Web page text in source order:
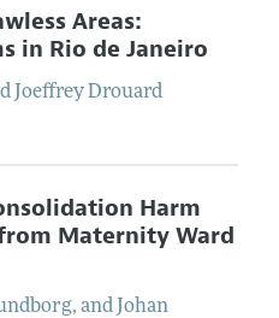
Areas:
in Rio de Janeiro
Joeffrey Drouard
Harm
Maternity Ward
, and Johan